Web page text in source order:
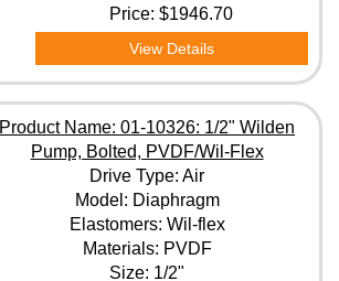
Price:$1946.70
View Details
Product Name: 01-10326: 1/2" Wilden
Pump, Bolted, PVDF/Wil-Flex
Drive Type: Air
Model: Diaphragm
Elastomers: Wil-flex
Materials: PVDF
Size: 1/2"